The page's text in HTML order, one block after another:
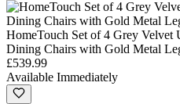
HomeTouch Set of 4 Grey Velvet
Dining Chairs with Gold Metal
£539.99
Available Immediately